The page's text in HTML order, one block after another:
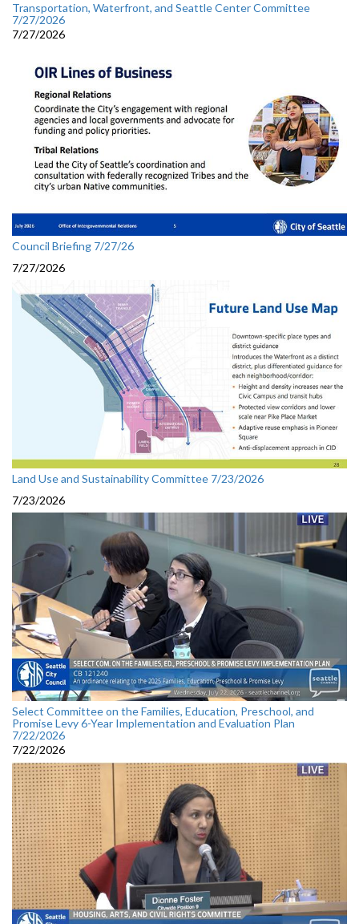
Transportation, Waterfront, and Seattle Center Committee
7/27/2026
7/27/2026
Council Briefing 7/27/26
7/27/2026
Land Use and Sustainability Committee 7/23/2026
7/23/2026
Select Committee on the Families, Education, Preschool, and
Promise Levy 6-Year Implementation and Evaluation Plan
7/22/2026
7/22/2026